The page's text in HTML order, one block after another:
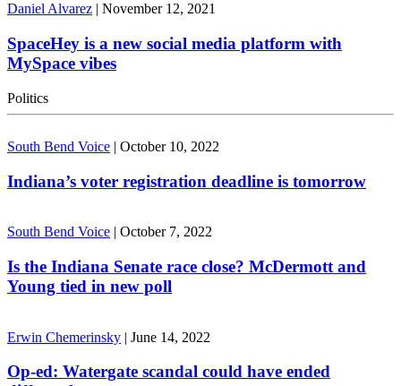
Daniel Alvarez | November 12, 2021
SpaceHey is a new social media platform with
MySpace vibes
Politics
South Bend Voice | October 10, 2022
Indiana’s voter registration deadline is tomorrow
South Bend Voice | October 7, 2022
Is the Indiana Senate race close? McDermott and
Young tied in new poll
Erwin Chemerinsky | June 14, 2022
Op-ed: Watergate scandal could have ended